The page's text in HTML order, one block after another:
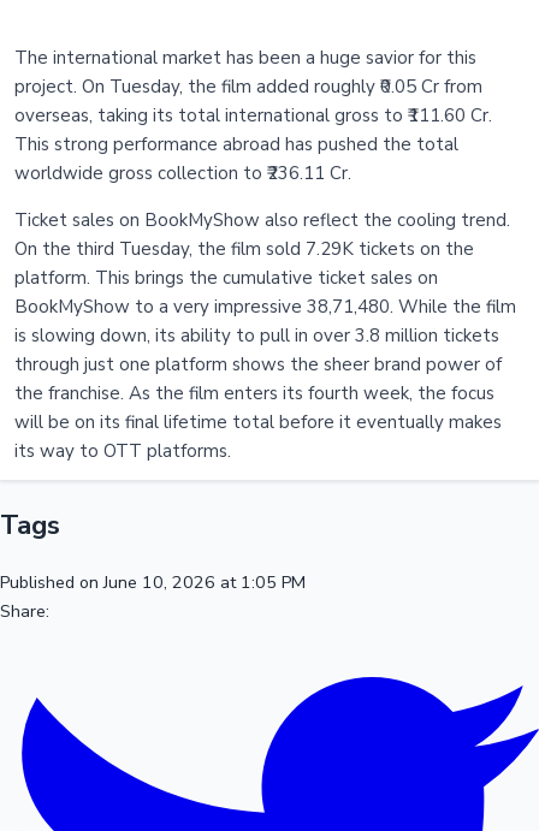
The international market has been a huge savior for this
project. On Tuesday, the film added roughly ₹0.05 Cr from
overseas, taking its total international gross to ₹111.60 Cr.
This strong performance abroad has pushed the total
worldwide gross collection to ₹236.11 Cr.
Ticket sales on BookMyShow also reflect the cooling trend.
On the third Tuesday, the film sold 7.29K tickets on the
platform. This brings the cumulative ticket sales on
BookMyShow to a very impressive 38,71,480. While the film
is slowing down, its ability to pull in over 3.8 million tickets
through just one platform shows the sheer brand power of
the franchise. As the film enters its fourth week, the focus
will be on its final lifetime total before it eventually makes
its way to OTT platforms.
Tags
Published on June 10, 2026 at 1:05 PM
Share: